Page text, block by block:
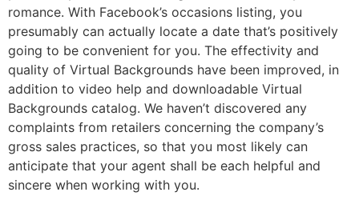
romance. With Facebook’s occasions listing, you
presumably can actually locate a date that’s positively
going to be convenient for you. The effectivity and
quality of Virtual Backgrounds have been improved, in
addition to video help and downloadable Virtual
Backgrounds catalog. We haven’t discovered any
complaints from retailers concerning the company’s
gross sales practices, so that you most likely can
anticipate that your agent shall be each helpful and
sincere when working with you.